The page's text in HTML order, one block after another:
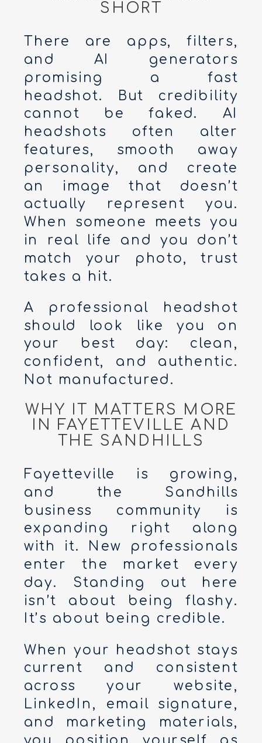
SHORT
There are apps, filters,
and AI generators
promising a fast
headshot. But credibility
cannot be faked. AI
headshots often alter
features, smooth away
personality, and create
an image that doesn’t
actually represent you.
When someone meets you
in real life and you don’t
match your photo, trust
takes a hit.
A professional headshot
should look like you on
your best day: clean,
confident, and authentic.
Not manufactured.
WHY IT MATTERS MORE
IN FAYETTEVILLE AND
THE SANDHILLS
Fayetteville is growing,
and the Sandhills
business community is
expanding right along
with it. New professionals
enter the market every
day. Standing out here
isn’t about being flashy.
It’s about being credible.
When your headshot stays
current and consistent
across your website,
LinkedIn, email signature,
and marketing materials,